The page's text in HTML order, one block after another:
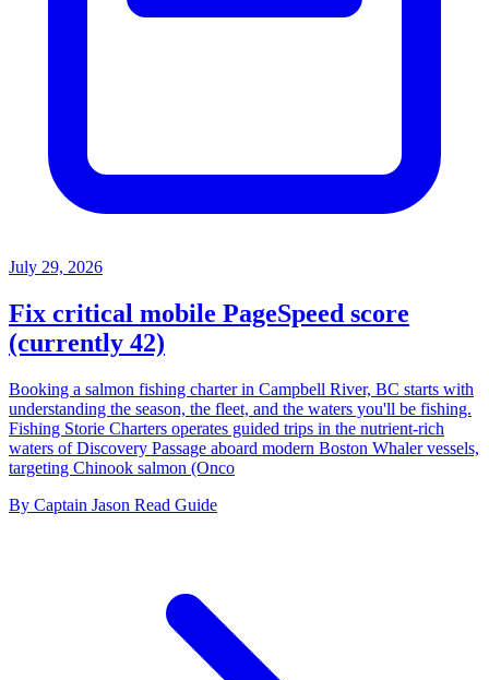
July 29, 2026
Fix critical mobile PageSpeed score
(currently 42)
Booking a salmon fishing charter in Campbell River, BC starts with
understanding the season, the fleet, and the waters you'll be fishing.
Fishing Storie Charters operates guided trips in the nutrient-rich
waters of Discovery Passage aboard modern Boston Whaler vessels,
targeting Chinook salmon (Onco
By Captain Jason Read Guide